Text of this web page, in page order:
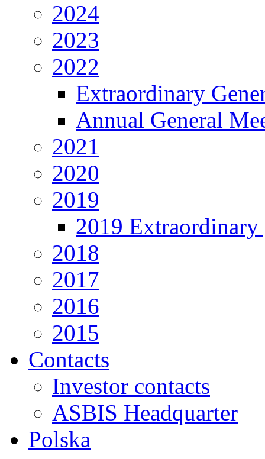
2024
2023
2022
Extraordinary
Annual General
2021
2020
2019
2019 Extraordinary
2018
2017
2016
2015
Contacts
Investor contacts
ASBIS Headquarter
Polska